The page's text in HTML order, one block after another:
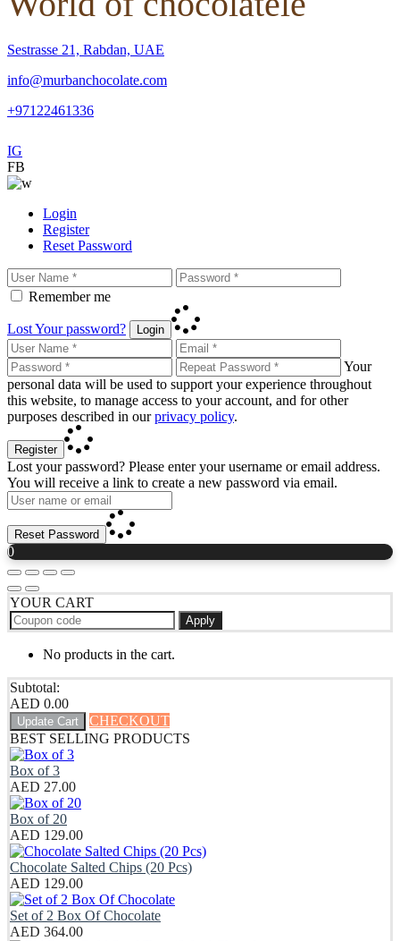
Sestrasse 21, Rabdan, UAE
info@murbanchocolate.com
+97122461336
IG
FB
Login
Register
Reset Password
Remember me
Lost Your password? Login
Your
personal data will be used to support your experience throughout
this website, to manage access to your account, and for other
purposes described in ourprivacy policy.
Register
Lost your password? Please enter your username or email address.
You will receive a link to create a new password via email.
Reset Password
0
YOUR CART
Apply
No products in the cart.
Subtotal:
AED 0.00
Update Cart
CHECKOUT
BEST SELLING PRODUCTS
Box of 3
AED 27.00
Box of 20
AED 129.00
Chocolate Salted Chips (20 Pcs)
AED 129.00
Set of 2 Box Of Chocolate
AED 364.00